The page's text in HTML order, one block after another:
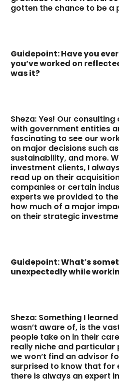
gotten the chance to be a
Guidepoint: Have you
you’ve worked on
was it?
Sheza: Yes! Our
with government entities
fascinating to see our
on major decisions such
sustainability, and more.
investment clients, I
read up on their
companies or certain
experts we provided to
how much of a major
on their strategic
Guidepoint: What’s
unexpectedly while
Sheza: Something I
wasn’t aware of, is the
people take on in their
really niche and
we won’t find an advisor
surprised to know that for
there is always an expert